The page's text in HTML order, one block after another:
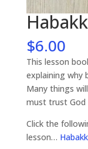
$6.00
This lesson
explaining why
Many things
must trust God
Click the
lesson…